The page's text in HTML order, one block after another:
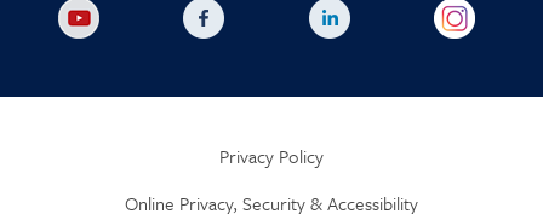
Privacy Policy
Online Privacy, Security & Accessibility